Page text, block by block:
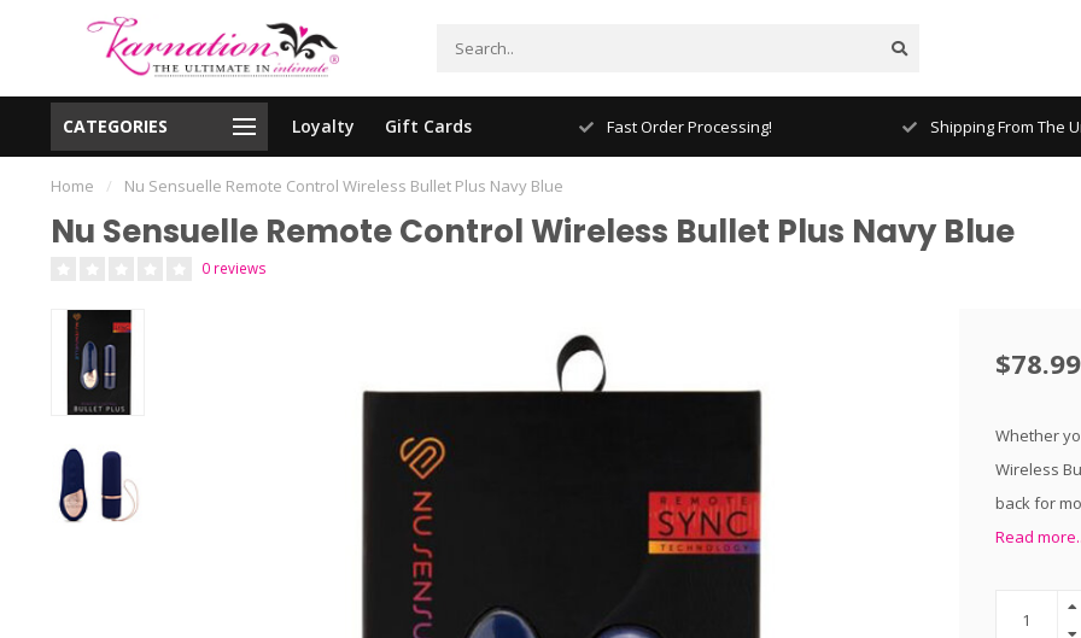
CATEGORIES Loyalty Gift Cards
Shipping From The United States! Fast Order Processing! Shipping From The
Home / Nu Sensuelle Remote Control Wireless Bullet Plus Navy Blue
Nu Sensuelle Remote Control Wireless Bullet Plus Navy Blue
0 reviews
$78.99
Whether
Wireless
back for
Read more..